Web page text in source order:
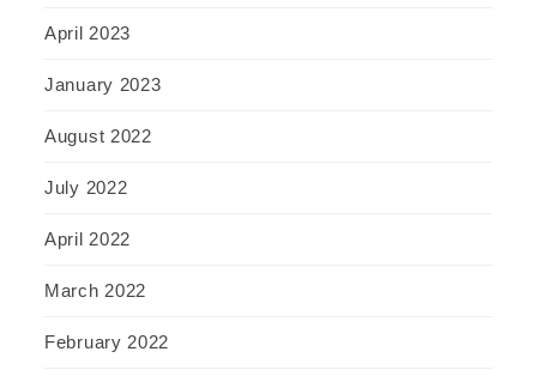
April 2023
January 2023
August 2022
July 2022
April 2022
March 2022
February 2022